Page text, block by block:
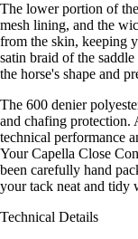
The lower portion of
mesh lining, and the
from the skin, keeping
satin braid of the
the horse's shape and
The 600 denier
and chafing protection.
technical performance
Your Capella Close
been carefully hand
your tack neat and tidy
Technical Details